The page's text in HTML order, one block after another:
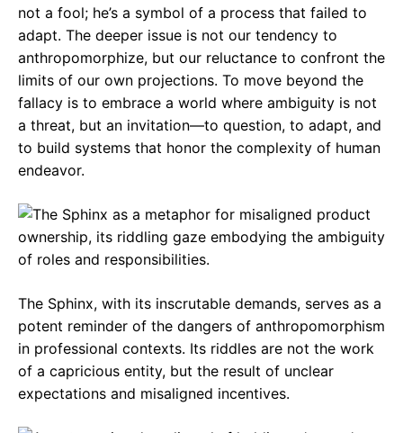
not a fool; he’s a symbol of a process that failed to
adapt. The deeper issue is not our tendency to
anthropomorphize, but our reluctance to confront the
limits of our own projections. To move beyond the
fallacy is to embrace a world where ambiguity is not
a threat, but an invitation—to question, to adapt, and
to build systems that honor the complexity of human
endeavor.
The Sphinx, with its inscrutable demands, serves as a
potent reminder of the dangers of anthropomorphism
in professional contexts. Its riddles are not the work
of a capricious entity, but the result of unclear
expectations and misaligned incentives.